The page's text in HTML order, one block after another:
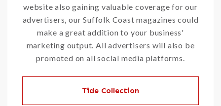
website also gaining valuable coverage for our
advertisers, our Suffolk Coast magazines could
make a great addition to your business'
marketing output. All advertisers will also be
promoted on all social media platforms.
Tide Collection